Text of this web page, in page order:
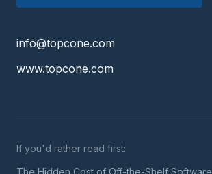
info@topcone.com
www.topcone.com
If you'd rather read first:
The Hidden Cost of Off-the-Shelf Software